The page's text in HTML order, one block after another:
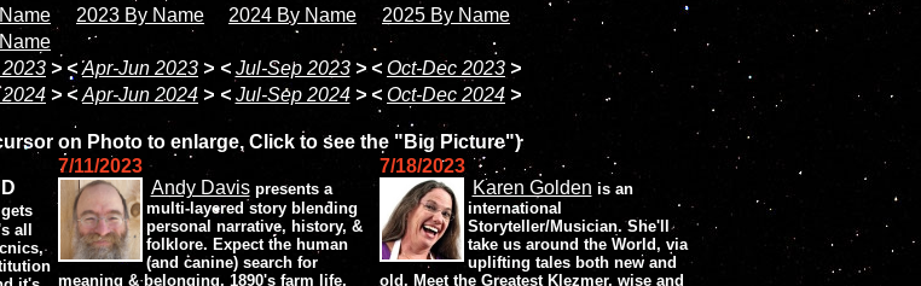
2023 By Name 2024 By Name
2025 By Name
> < Apr-Jun 2023 > < Jul-Sep 2023 > < Oct-Dec 2023 >
> < Apr-Jun 2024 > < Jul-Sep 2024 > < Oct-Dec 2024 >
on Photo to enlarge, Click to see the "Big Picture")
gets
all
7/11/2023
Andy Davis presents a
multi-layered story blending
personal narrative, history, &
folklore. Expect the human
(and canine) search for
meaning & belonging, 1890's farm life,
7/18/2023
Karen Golden is an
international
Storyteller/Musician. She'll
take us around the World, via
uplifting tales both new and
old. Meet the Greatest Klezmer, wise and